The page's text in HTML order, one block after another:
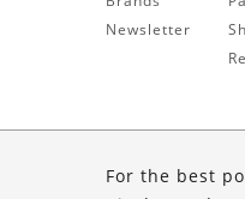
Newsletter
For the best